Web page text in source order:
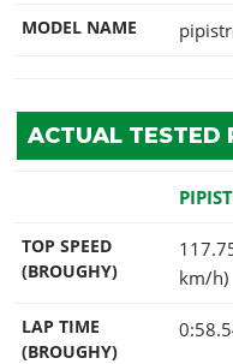
MODEL NAME
ACTUAL TESTED
TOP SPEED
(BROUGHY)
km/h)
LAP TIME
(BROUGHY)